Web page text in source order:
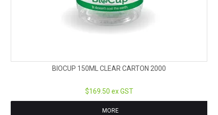
BIOCUP 150ML CLEAR CARTON 2000
$169.50 ex GST
MORE